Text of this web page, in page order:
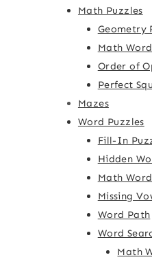
Math Puzzles
Geometry
Math
Order of
Perfect
Mazes
Word Puzzles
Fill-In
Hidden
Math
Missing
Word Path
Word
Math